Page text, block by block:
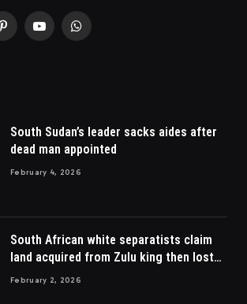
PinterestYouTubeWhatsApp
South Sudan’s leader sacks aides after
dead man appointed
February 4, 2026
South African white separatists claim
land acquired from Zulu king then lost
to British
February 2, 2026